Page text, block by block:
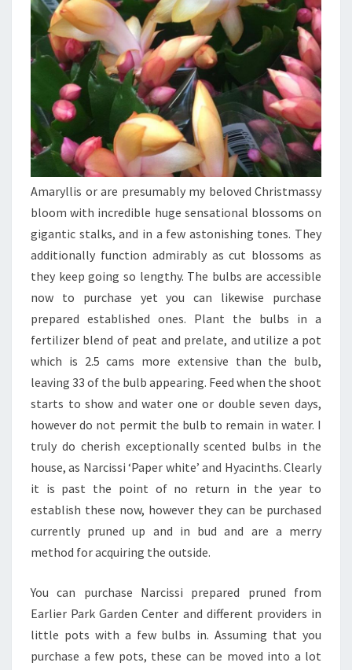
Amaryllis or are presumably my beloved Christmassy
bloom with incredible huge sensational blossoms on
gigantic stalks, and in a few astonishing tones. They
additionally function admirably as cut blossoms as
they keep going so lengthy. The bulbs are accessible
now to purchase yet you can likewise purchase
prepared established ones. Plant the bulbs in a
fertilizer blend of peat and prelate, and utilize a pot
which is 2.5 cams more extensive than the bulb,
leaving 33 of the bulb appearing. Feed when the shoot
starts to show and water one or double seven days,
however do not permit the bulb to remain in water. I
truly do cherish exceptionally scented bulbs in the
house, as Narcissi ‘Paper white’ and Hyacinths. Clearly
it is past the point of no return in the year to
establish these now, however they can be purchased
currently pruned up and in bud and are a merry
method for acquiring the outside.
You can purchase Narcissi prepared pruned from
Earlier Park Garden Center and different providers in
little pots with a few bulbs in. Assuming that you
purchase a few pots, these can be moved into a lot